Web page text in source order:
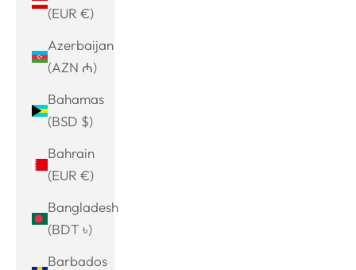
(EUR €)
Azerbaijan
(AZN ₼)
Bahamas
(BSD $)
Bahrain
(EUR €)
Bangladesh
(BDT ৳)
Barbados